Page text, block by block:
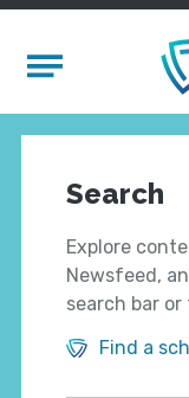
Mobile Menu
Search
Explore
Newsfeed,
search bar
Find a